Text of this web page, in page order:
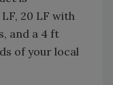
20 LF with
and a 4 ft
of your local